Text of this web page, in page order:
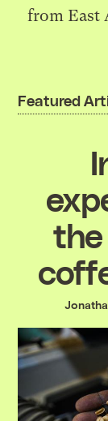
from East
Featured